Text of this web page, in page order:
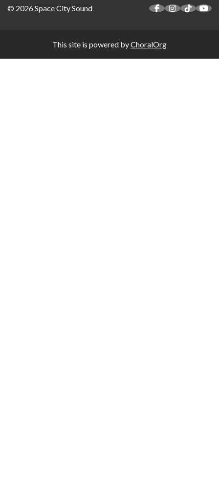
© 2026 Space City Sound
This site is powered byChoralOrg